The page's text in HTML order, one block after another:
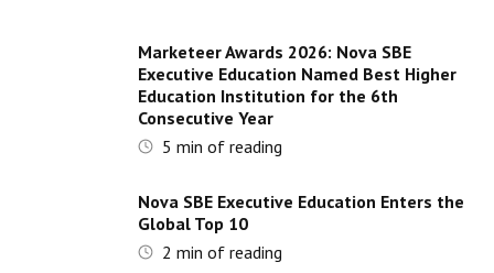
Marketeer Awards 2026: Nova SBE
Executive Education Named Best Higher
Education Institution for the 6th
Consecutive Year
5 min of reading
Nova SBE Executive Education Enters the
Global Top 10
2 min of reading